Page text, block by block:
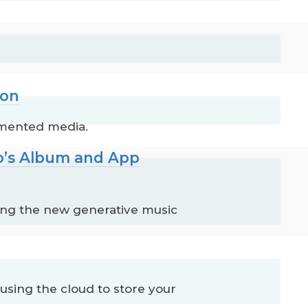
media.
Album and App
the new generative music
the cloud to store your